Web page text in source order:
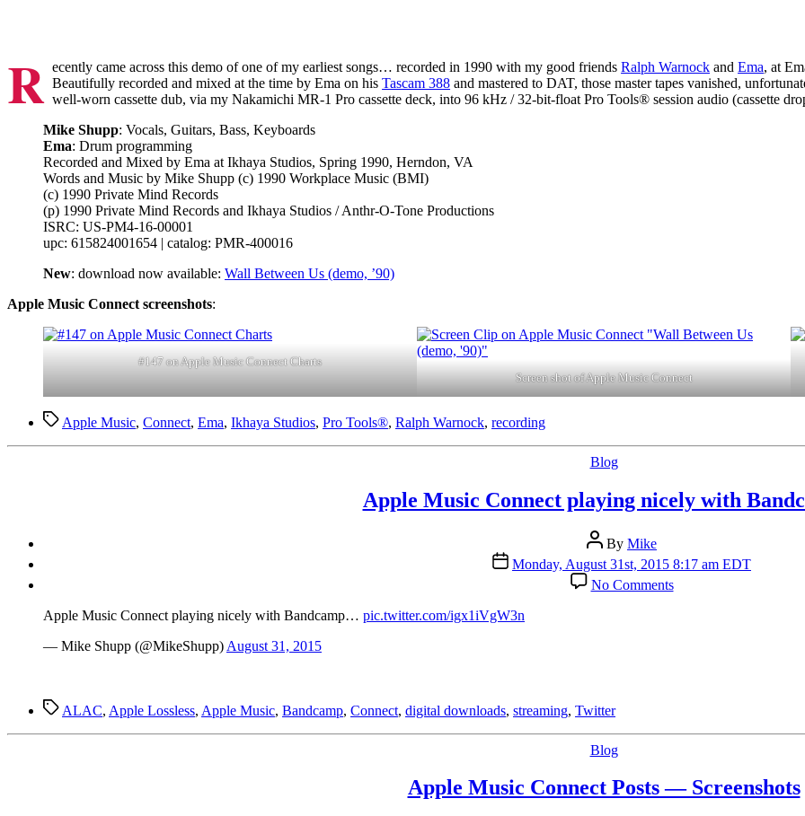
R ecently came across this demo of one of my earliest songs… recorded in 1990 with my good friendsRalph Warnock andEma, at
Beautifully recorded and mixed at the time by Ema on hisTascam 388 and mastered to DAT, those master tapes vanished,
well-worn cassette dub, via my Nakamichi MR-1 Pro cassette deck, into 96 kHz / 32-bit-float Pro Tools® session audio (cassette
Mike Shupp: Vocals, Guitars, Bass, Keyboards
Ema: Drum programming
Recorded and Mixed by Ema at Ikhaya Studios, Spring 1990, Herndon, VA
Words and Music by Mike Shupp (c) 1990 Workplace Music (BMI)
(c) 1990 Private Mind Records
(p) 1990 Private Mind Records and Ikhaya Studios / Anthr-O-Tone Productions
ISRC: US-PM4-16-00001
upc: 615824001654 | catalog: PMR-400016
New: download now available: Wall Between Us (demo, ’90)
Apple Music Connect screenshots:
#147 on Apple Music Connect Charts
Screen shot of Apple Music Connect
TagsApple Music, Connect, Ema, Ikhaya Studios, Pro Tools®, Ralph Warnock, recording
Categories
Blog
Apple Music Connect playing nicely with
Post
author
By Mike
Post
date
Monday, August 31st, 2015 8:17 am EDT
No Commentson
Apple
Apple Music Connect playing nicely with Bandcamp… pic.twitter.com/igx1iVgW3n
— Mike Shupp (@MikeShupp) August 31, 2015
TagsALAC, Apple Lossless, Apple Music, Bandcamp, Connect, digital downloads, streaming, Twitter
Categories
Blog
Apple Music Connect Posts — Screenshots